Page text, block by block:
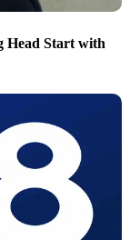
Head Start with